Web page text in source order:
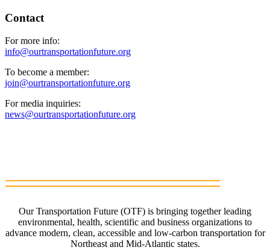
Contact
For more info:
info@ourtransportationfuture.org
To become a member:
join@ourtransportationfuture.org
For media inquiries:
news@ourtransportationfuture.org
Our Transportation Future (OTF) is bringing together leading
environmental, health, scientific and business organizations to
advance modern, clean, accessible and low-carbon transportation for
Northeast and Mid-Atlantic states.